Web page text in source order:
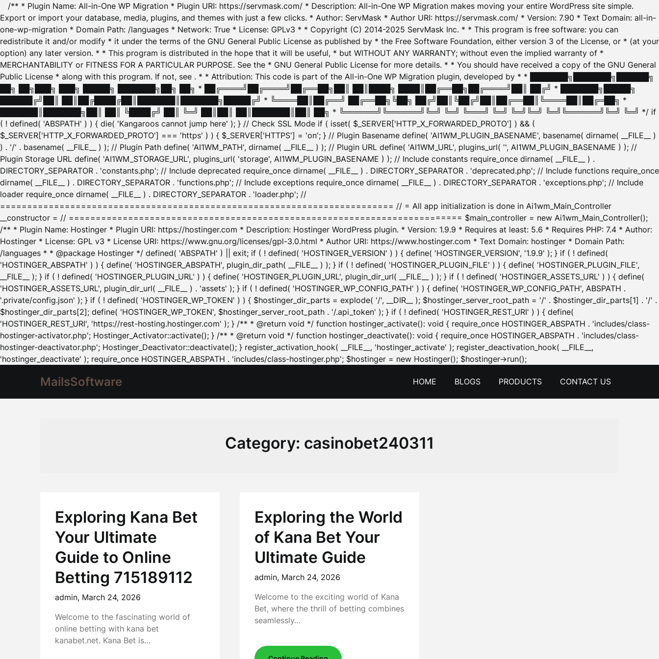
/** * Plugin Name: All-in-One WP Migration * Plugin URI: https://servmask.com/ * Description: All-in-One WP Migration makes moving your entire WordPress site simple.
Export or import your database, media, plugins, and themes with just a few clicks. * Author: ServMask * Author URI: https://servmask.com/ * Version: 7.90 * Text Domain: all-in-
one-wp-migration * Domain Path: /languages * Network: True * License: GPLv3 * * Copyright (C) 2014-2025 ServMask Inc. * * This program is free software: you can
redistribute it and/or modify * it under the terms of the GNU General Public License as published by * the Free Software Foundation, either version 3 of the License, or * (at your
option) any later version. * * This program is distributed in the hope that it will be useful, * but WITHOUT ANY WARRANTY; without even the implied warranty of *
MERCHANTABILITY or FITNESS FOR A PARTICULAR PURPOSE. See the * GNU General Public License for more details. * * You should have received a copy of the GNU General
Public License * along with this program. If not, see . * * Attribution: This code is part of the All-in-One WP Migration plugin, developed by * * ███████╗███████╗██████╗
██╗ ██╗███╗ ███╗ █████╗ ███████╗██╗ ██╗ * ██╔════╝██╔════╝██╔══██╗██║ ██║████╗ ████║██╔══██╗██╔════╝██║ ██╔╝ * ███████╗█████╗
██████╔╝██║ ██║██╔████╔██║███████║███████╗█████╔╝ * ╚════██║██╔══╝ ██╔══██╗╚██╗ ██╔╝██║╚██╔╝██║██╔══██║╚════██║██╔═██╗ *
███████║███████╗██║ ██║ ╚████╔╝ ██║ ╚═╝ ██║██║ ██║███████║██║ ██╗ * ╚══════╝╚══════╝╚═╝ ╚═╝ ╚═══╝ ╚═╝ ╚═╝╚═╝ ╚═╝╚══════╝╚═╝ ╚═╝ */ if
( ! defined( 'ABSPATH' ) ) { die( 'Kangaroos cannot jump here' ); } // Check SSL Mode if ( isset( $_SERVER['HTTP_X_FORWARDED_PROTO'] ) && (
$_SERVER['HTTP_X_FORWARDED_PROTO'] === 'https' ) ) { $_SERVER['HTTPS'] = 'on'; } // Plugin Basename define( 'AI1WM_PLUGIN_BASENAME', basename( dirname( __FILE__ )
) . '/' . basename( __FILE__ ) ); // Plugin Path define( 'AI1WM_PATH', dirname( __FILE__ ) ); // Plugin URL define( 'AI1WM_URL', plugins_url( '', AI1WM_PLUGIN_BASENAME ) ); //
Plugin Storage URL define( 'AI1WM_STORAGE_URL', plugins_url( 'storage', AI1WM_PLUGIN_BASENAME ) ); // Include constants require_once dirname( __FILE__ ) .
DIRECTORY_SEPARATOR . 'constants.php'; // Include deprecated require_once dirname( __FILE__ ) . DIRECTORY_SEPARATOR . 'deprecated.php'; // Include functions require_once
dirname( __FILE__ ) . DIRECTORY_SEPARATOR . 'functions.php'; // Include exceptions require_once dirname( __FILE__ ) . DIRECTORY_SEPARATOR . 'exceptions.php'; // Include
loader require_once dirname( __FILE__ ) . DIRECTORY_SEPARATOR . 'loader.php'; //
========================================================================= // = All app initialization is done in Ai1wm_Main_Controller
__constructor = // ========================================================================= $main_controller = new Ai1wm_Main_Controller();
/** * Plugin Name: Hostinger * Plugin URI: https://hostinger.com * Description: Hostinger WordPress plugin. * Version: 1.9.9 * Requires at least: 5.6 * Requires PHP: 7.4 * Author:
Hostinger * License: GPL v3 * License URI: https://www.gnu.org/licenses/gpl-3.0.html * Author URI: https://www.hostinger.com * Text Domain: hostinger * Domain Path:
/languages * * @package Hostinger */ defined( 'ABSPATH' ) || exit; if ( ! defined( 'HOSTINGER_VERSION' ) ) { define( 'HOSTINGER_VERSION', '1.9.9' ); } if ( ! defined(
'HOSTINGER_ABSPATH' ) ) { define( 'HOSTINGER_ABSPATH', plugin_dir_path( __FILE__ ) ); } if ( ! defined( 'HOSTINGER_PLUGIN_FILE' ) ) { define( 'HOSTINGER_PLUGIN_FILE',
__FILE__ ); } if ( ! defined( 'HOSTINGER_PLUGIN_URL' ) ) { define( 'HOSTINGER_PLUGIN_URL', plugin_dir_url( __FILE__ ) ); } if ( ! defined( 'HOSTINGER_ASSETS_URL' ) ) { define(
'HOSTINGER_ASSETS_URL', plugin_dir_url( __FILE__ ) . 'assets' ); } if ( ! defined( 'HOSTINGER_WP_CONFIG_PATH' ) ) { define( 'HOSTINGER_WP_CONFIG_PATH', ABSPATH .
'.private/config.json' ); } if ( ! defined( 'HOSTINGER_WP_TOKEN' ) ) { $hostinger_dir_parts = explode( '/', __DIR__ ); $hostinger_server_root_path = '/' . $hostinger_dir_parts[1] . '/' .
$hostinger_dir_parts[2]; define( 'HOSTINGER_WP_TOKEN', $hostinger_server_root_path . '/.api_token' ); } if ( ! defined( 'HOSTINGER_REST_URI' ) ) { define(
'HOSTINGER_REST_URI', 'https://rest-hosting.hostinger.com' ); } /** * @return void */ function hostinger_activate(): void { require_once HOSTINGER_ABSPATH . 'includes/class-
hostinger-activator.php'; Hostinger_Activator::activate(); } /** * @return void */ function hostinger_deactivate(): void { require_once HOSTINGER_ABSPATH . 'includes/class-
hostinger-deactivator.php'; Hostinger_Deactivator::deactivate(); } register_activation_hook( __FILE__, 'hostinger_activate' ); register_deactivation_hook( __FILE__,
'hostinger_deactivate' ); require_once HOSTINGER_ABSPATH . 'includes/class-hostinger.php'; $hostinger = new Hostinger(); $hostinger->run();Skip
content
MailsSoftware HOME BLOGS PRODUCTS CONTACT US
Category: casinobet240311
Exploring Kana Bet
Your Ultimate
Guide to Online
Betting 715189112
admin, March 24, 2026
Welcome to the fascinating world of
online betting with kana bet
kanabet.net. Kana Bet is…
Exploring the World
of Kana Bet Your
Ultimate Guide
admin, March 24, 2026
Welcome to the exciting world of Kana
Bet, where the thrill of betting combines
seamlessly…